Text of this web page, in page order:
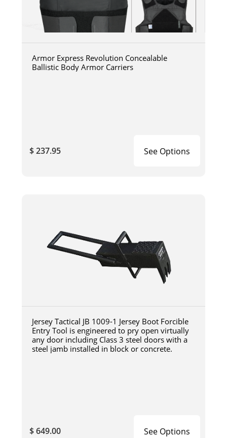
Armor Express Revolution Concealable
Ballistic Body Armor Carriers
$ 237.95 See Options
Jersey Tactical JB 1009-1 Jersey Boot Forcible
Entry Tool is engineered to pry open virtually
any door including Class 3 steel doors with a
steel jamb installed in block or concrete.
$ 649.00 See Options